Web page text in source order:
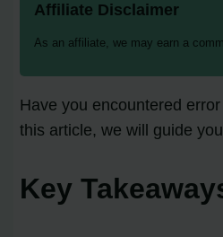
Affiliate Disclaimer
As an affiliate, we may earn a
Have you encountered
this article, we will guide
Key